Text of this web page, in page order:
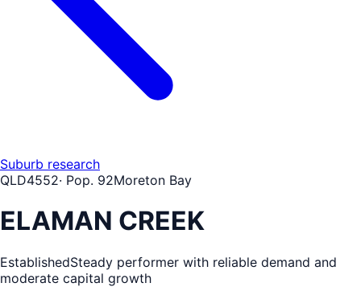
Suburb research
QLD4552· Pop. 92Moreton Bay
ELAMAN CREEK
EstablishedSteady performer with reliable demand and
moderate capital growth